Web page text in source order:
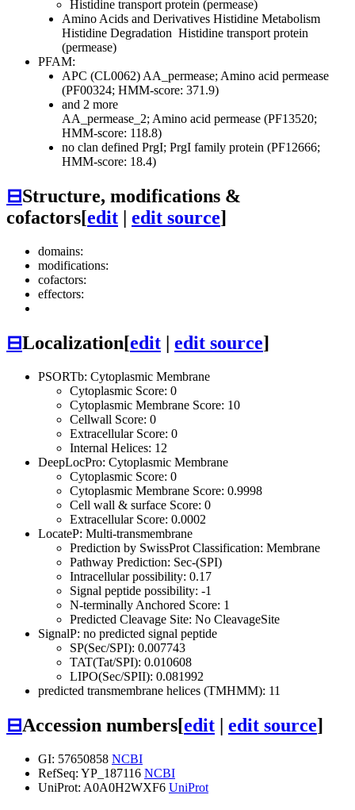
Histidine transport protein (permease)
Amino Acids and Derivatives Histidine Metabolism
Histidine Degradation Histidine transport protein
(permease)
PFAM:
APC (CL0062) AA_permease; Amino acid permease
(PF00324; HMM-score: 371.9)
and 2 more
AA_permease_2; Amino acid permease (PF13520;
HMM-score: 118.8)
no clan defined PrgI; PrgI family protein (PF12666;
HMM-score: 18.4)
⊟Structure, modifications &
cofactors[edit | edit source]
domains:
modifications:
cofactors:
effectors:
⊟Localization[edit | edit source]
PSORTb: Cytoplasmic Membrane
Cytoplasmic Score: 0
Cytoplasmic Membrane Score: 10
Cellwall Score: 0
Extracellular Score: 0
Internal Helices: 12
DeepLocPro: Cytoplasmic Membrane
Cytoplasmic Score: 0
Cytoplasmic Membrane Score: 0.9998
Cell wall & surface Score: 0
Extracellular Score: 0.0002
LocateP: Multi-transmembrane
Prediction by SwissProt Classification: Membrane
Pathway Prediction: Sec-(SPI)
Intracellular possibility: 0.17
Signal peptide possibility: -1
N-terminally Anchored Score: 1
Predicted Cleavage Site: No CleavageSite
SignalP: no predicted signal peptide
SP(Sec/SPI): 0.007743
TAT(Tat/SPI): 0.010608
LIPO(Sec/SPII): 0.081992
predicted transmembrane helices (TMHMM): 11
⊟Accession numbers[edit | edit source]
GI: 57650858 NCBI
RefSeq: YP_187116 NCBI
UniProt: A0A0H2WXF6 UniProt